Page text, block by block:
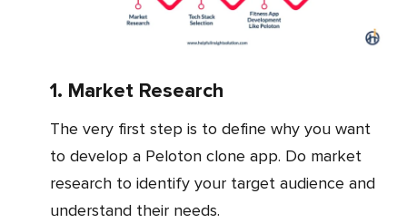
1. Market Research
The very first step is to define why you want
to develop a Peloton clone app. Do market
research to identify your target audience and
understand their needs.